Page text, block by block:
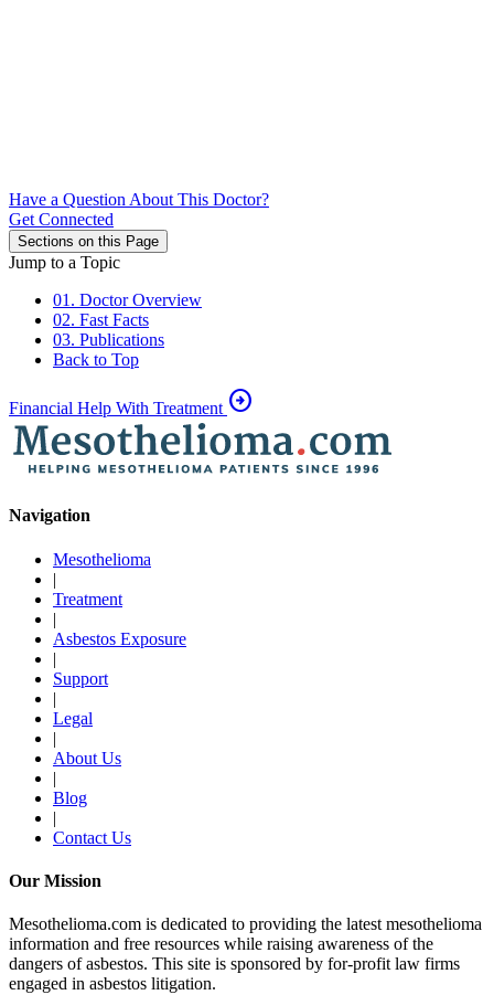
Have a Question About This Doctor?
Get Connected
Sections on this Page
Jump to a Topic
01. Doctor Overview
02. Fast Facts
03. Publications
Back to Top
Financial Help With Treatment arrow_circle_right
Navigation
Mesothelioma
|
Treatment
|
Asbestos Exposure
|
Support
|
Legal
|
About Us
|
Blog
|
Contact Us
Our Mission
Mesothelioma.com is dedicated to providing the latest mesothelioma
information and free resources while raising awareness of the
dangers of asbestos. This site is sponsored by for-profit law firms
engaged in asbestos litigation.